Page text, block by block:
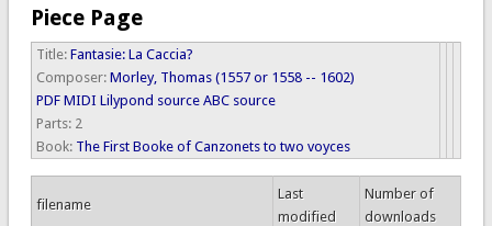
Piece Page
Title: Fantasie: La Caccia?
Composer: Morley, Thomas (1557 or 1558 -- 1602)
PDF MIDI Lilypond source ABC source
Parts: 2
Book: The First Booke of Canzonets to two voyces
filename
Last
modified
Number of
downloads